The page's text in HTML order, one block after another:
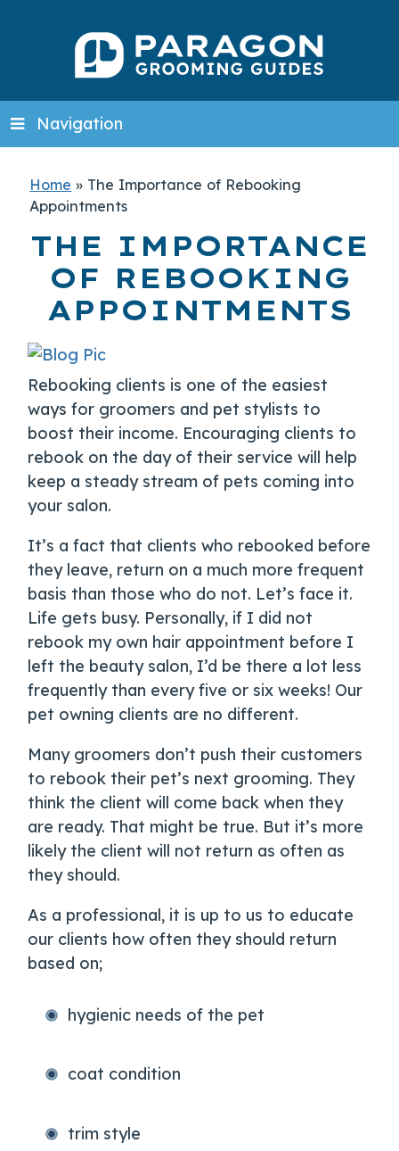
Navigation
Home » The Importance of Rebooking
Appointments
THE IMPORTANCE
OF REBOOKING
APPOINTMENTS
Rebooking clients is one of the easiest
ways for groomers and pet stylists to
boost their income. Encouraging clients to
rebook on the day of their service will help
keep a steady stream of pets coming into
your salon.
It’s a fact that clients who rebooked before
they leave, return on a much more frequent
basis than those who do not. Let’s face it.
Life gets busy. Personally, if I did not
rebook my own hair appointment before I
left the beauty salon, I’d be there a lot less
frequently than every five or six weeks! Our
pet owning clients are no different.
Many groomers don’t push their customers
to rebook their pet’s next grooming. They
think the client will come back when they
are ready. That might be true. But it’s more
likely the client will not return as often as
they should.
As a professional, it is up to us to educate
our clients how often they should return
based on;
hygienic needs of the pet
coat condition
trim style